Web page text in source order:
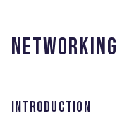
Networking
Introduction